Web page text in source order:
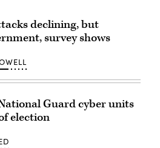
declining, but
survey shows
Guard cyber units
election